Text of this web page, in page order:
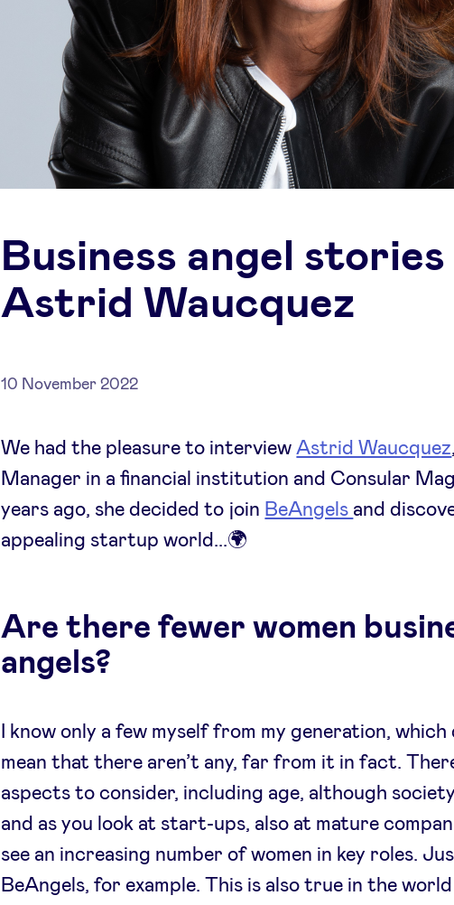
Business angel stories
Astrid Waucquez
10 November 2022
We had the pleasure to interviewAstrid Waucquez
Manager in a financial institution and Consular
years ago, she decided to join BeAngels and
appealing startup world...🌍
Are there fewer women
angels?
I know only a few myself from my generation, which
mean that there aren’t any, far from it in fact.
aspects to consider, including age, although
and as you look at start-ups, also at mature
see an increasing number of women in key roles.
BeAngels, for example. This is also true in the